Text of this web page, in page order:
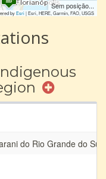
Sem posição...
byEsri|Esri, HERE, Garmin, FAO, USGS
do Rio Grande do Sul